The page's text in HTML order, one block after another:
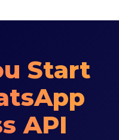
Start
API